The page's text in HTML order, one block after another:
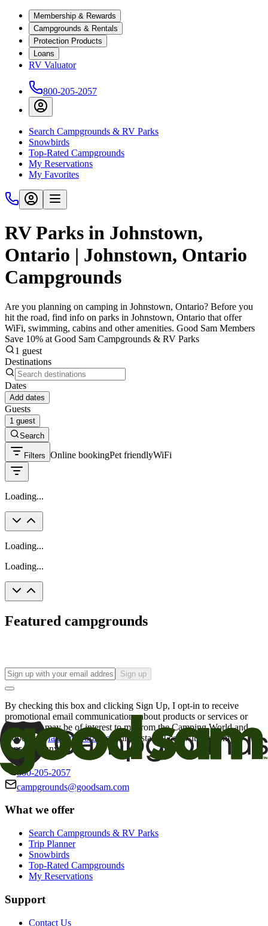
Membership & Rewards
Campgrounds & Rentals
Protection Products
Loans
RV Valuator
800-205-2057
Search Campgrounds & RV Parks
Snowbirds
Top-Rated Campgrounds
My Reservations
My Favorites
RV Parks in Johnstown,
Ontario | Johnstown, Ontario
Campgrounds
Are you planning on camping in Johnstown, Ontario? Before you
hit the road, find info on parks in Johnstown, Ontario that offer
WiFi, swimming, cabins and other amenities. Good Sam Members
Save 10% at Good Sam Campgrounds & RV Parks
1 guest
Destinations
Dates
Add dates
Guests
1 guest
Search
Filters Online bookingPet friendlyWiFi
Loading...
Loading...
Loading...
Featured campgrounds
Sign up
By checking this box and clicking Sign Up, I opt-in to receive
promotional email communications about products or services or
offers that may be of interest to me from the Camping World and
Good Sam
family of brands. I understand I can withdraw my
consent at any time.
800-205-2057
campgrounds@goodsam.com
What we offer
Search Campgrounds & RV Parks
Trip Planner
Snowbirds
Top-Rated Campgrounds
My Reservations
Support
Contact Us